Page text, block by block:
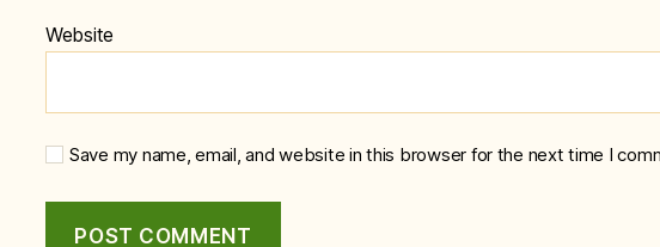
Website
Save my name, email, and website in this browser for the next time I